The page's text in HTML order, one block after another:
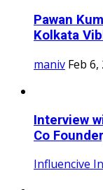
Pawan
Kolkata
maniv Feb 6,
Interview
Co
Influencive